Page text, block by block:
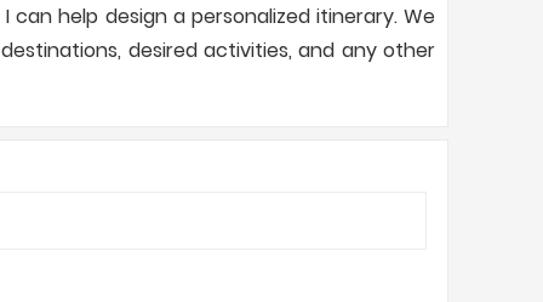
help design a personalized itinerary. We
desired activities, and any other